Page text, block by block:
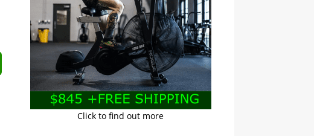
Click to find out more